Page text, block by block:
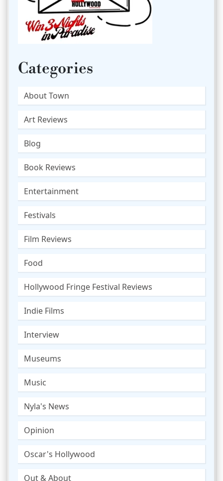
Categories
About Town
Art Reviews
Blog
Book Reviews
Entertainment
Festivals
Film Reviews
Food
Hollywood Fringe Festival Reviews
Indie Films
Interview
Museums
Music
Nyla's News
Opinion
Oscar's Hollywood
Out & About